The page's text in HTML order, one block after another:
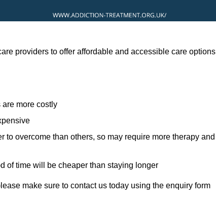
providers to offer affordable and accessible care options
more costly
overcome than others, so may require more therapy and
of time will be cheaper than staying longer
make sure to contact us today using the enquiry form